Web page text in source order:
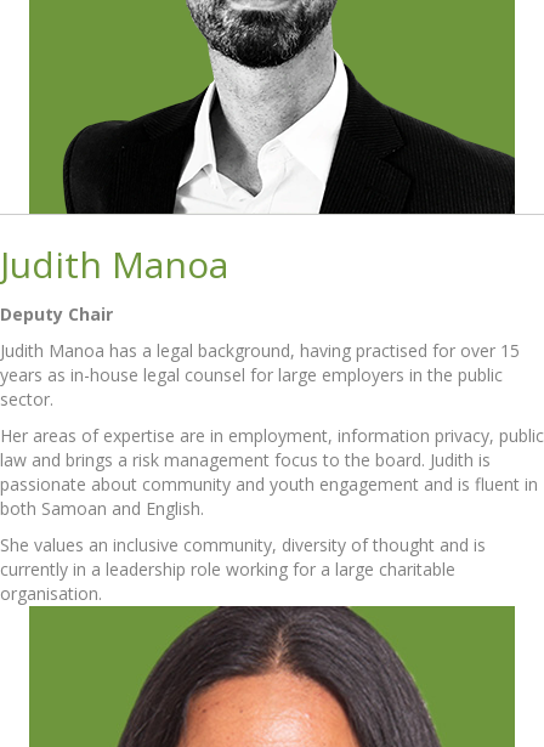
Judith Manoa
Deputy Chair
Judith Manoa has a legal background, having practised for over 15
years as in-house legal counsel for large employers in the public
sector.
Her areas of expertise are in employment, information privacy, public
law and brings a risk management focus to the board. Judith is
passionate about community and youth engagement and is fluent in
both Samoan and English.
She values an inclusive community, diversity of thought and is
currently in a leadership role working for a large charitable
organisation.